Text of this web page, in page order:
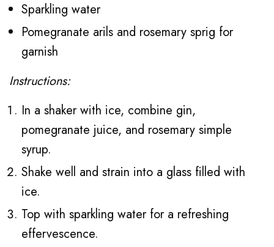
Sparkling water
Pomegranate arils and rosemary sprig for
garnish
Instructions:
In a shaker with ice, combine gin,
pomegranate juice, and rosemary simple
syrup.
Shake well and strain into a glass filled with
ice.
Top with sparkling water for a refreshing
effervescence.